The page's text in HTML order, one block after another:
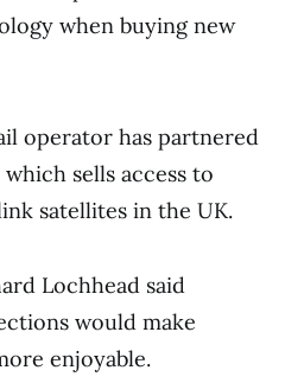
when buying new
operator has partnered
sells access to
satellites in the UK.
Lochhead said
would make
enjoyable.